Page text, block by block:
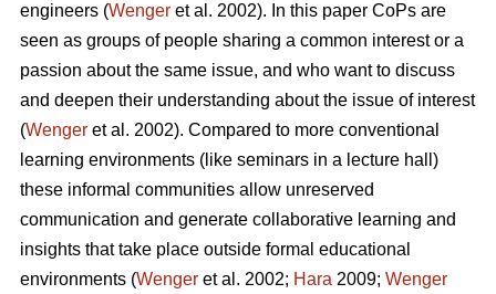
engineers (Wenger et al. 2002). In this paper CoPs are
seen as groups of people sharing a common interest or a
passion about the same issue, and who want to discuss
and deepen their understanding about the issue of interest
(Wenger et al. 2002). Compared to more conventional
learning environments (like seminars in a lecture hall)
these informal communities allow unreserved
communication and generate collaborative learning and
insights that take place outside formal educational
environments (Wenger et al. 2002; Hara 2009; Wenger